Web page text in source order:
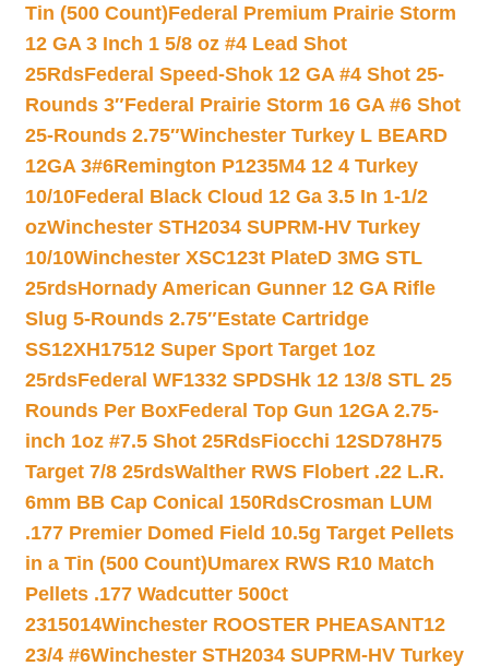
Tin (500 Count)Federal Premium Prairie Storm
12 GA 3 Inch 1 5/8 oz #4 Lead Shot
25RdsFederal Speed-Shok 12 GA #4 Shot 25-
Rounds 3″Federal Prairie Storm 16 GA #6 Shot
25-Rounds 2.75″Winchester Turkey L BEARD
12GA 3#6Remington P1235M4 12 4 Turkey
10/10Federal Black Cloud 12 Ga 3.5 In 1-1/2
ozWinchester STH2034 SUPRM-HV Turkey
10/10Winchester XSC123t PlateD 3MG STL
25rdsHornady American Gunner 12 GA Rifle
Slug 5-Rounds 2.75″Estate Cartridge
SS12XH17512 Super Sport Target 1oz
25rdsFederal WF1332 SPDSHk 12 13/8 STL 25
Rounds Per BoxFederal Top Gun 12GA 2.75-
inch 1oz #7.5 Shot 25RdsFiocchi 12SD78H75
Target 7/8 25rdsWalther RWS Flobert .22 L.R.
6mm BB Cap Conical 150RdsCrosman LUM
.177 Premier Domed Field 10.5g Target Pellets
in a Tin (500 Count)Umarex RWS R10 Match
Pellets .177 Wadcutter 500ct
2315014Winchester ROOSTER PHEASANT12
23/4 #6Winchester STH2034 SUPRM-HV Turkey